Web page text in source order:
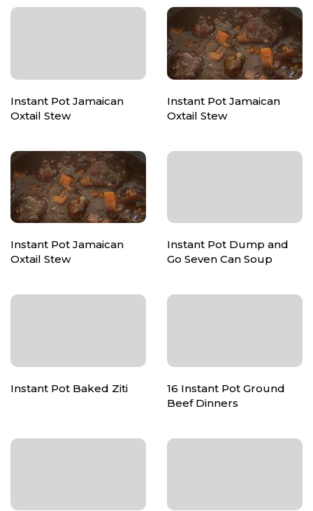
Instant Pot Jamaican
Oxtail Stew
Instant Pot Jamaican
Oxtail Stew
Instant Pot Jamaican
Oxtail Stew
Instant Pot Dump and
Go Seven Can Soup
Instant Pot Baked Ziti
16 Instant Pot Ground
Beef Dinners